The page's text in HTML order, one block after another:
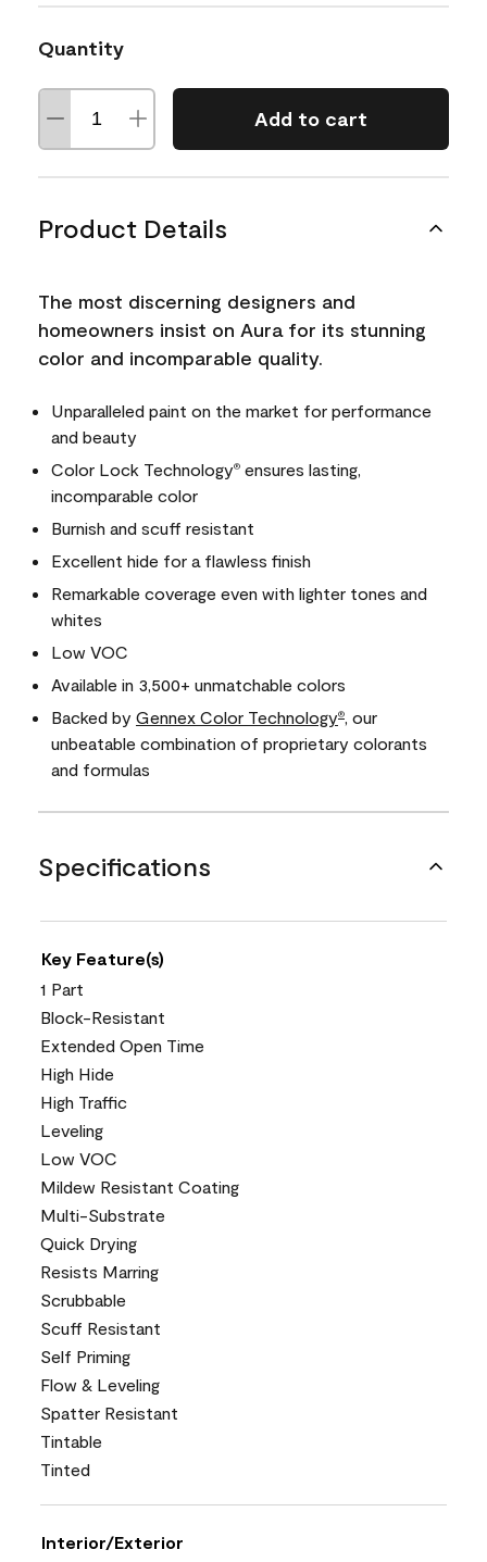
Quantity
Add to cart
Product Details
The most discerning designers and
homeowners insist on Aura for its stunning
color and incomparable quality.
Unparalleled paint on the market for performance
and beauty
Color Lock Technology® ensures lasting,
incomparable color
Burnish and scuff resistant
Excellent hide for a flawless finish
Remarkable coverage even with lighter tones and
whites
Low VOC
Available in 3,500+ unmatchable colors
Backed by Gennex Color Technology®
, our
unbeatable combination of proprietary colorants
and formulas
Specifications
Key Feature(s)
1 Part
Block-Resistant
Extended Open Time
High Hide
High Traffic
Leveling
Low VOC
Mildew Resistant Coating
Multi-Substrate
Quick Drying
Resists Marring
Scrubbable
Scuff Resistant
Self Priming
Flow & Leveling
Spatter Resistant
Tintable
Tinted
Interior/Exterior